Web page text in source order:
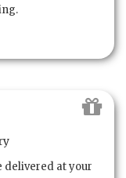
delivered at your